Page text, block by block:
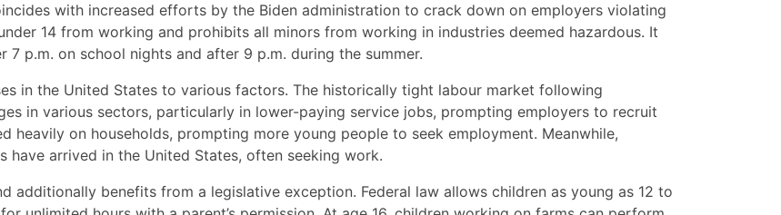
with increased efforts by the Biden administration to crack down on employers violating
14 from working and prohibits all minors from working in industries deemed hazardous. It
p.m. on school nights and after 9 p.m. during the summer.
in the United States to various factors. The historically tight labour market following
in various sectors, particularly in lower-paying service jobs, prompting employers to recruit
heavily on households, prompting more young people to seek employment. Meanwhile,
have arrived in the United States, often seeking work.
additionally benefits from a legislative exception. Federal law allows children as young as 12 to